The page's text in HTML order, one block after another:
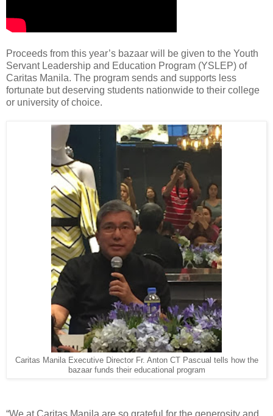
Proceeds from this year’s bazaar will be given to the Youth
Servant Leadership and Education Program (YSLEP) of
Caritas Manila. The program sends and supports less
fortunate but deserving students nationwide to their college
or university of choice.
Caritas Manila Executive Director Fr. Anton CT Pascual tells how the
bazaar funds their educational program
“We at Caritas Manila are so grateful for the generosity and